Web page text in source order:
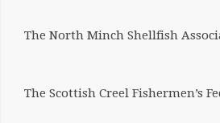
The North Minch Shellfish
The Scottish Creel Fishermen’s